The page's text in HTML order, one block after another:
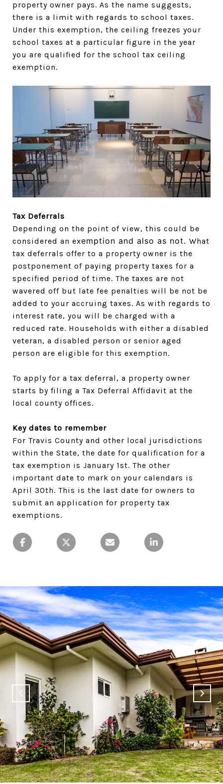
property owner pays. As the name suggests,
there is a limit with regards to school taxes.
Under this exemption, the ceiling freezes your
school taxes at a particular figure in the year
you are qualified for the school tax ceiling
exemption.
Tax Deferrals
Depending on the point of view, this could be
considered an exemption and also as not. What
tax deferrals offer to a property owner is the
postponement of paying property taxes for a
specified period of time. The taxes are not
wavered off but late fee penalties will be not be
added to your accruing taxes. As with regards to
interest rate, you will be charged with a
reduced rate. Households with either a disabled
veteran, a disabled person or senior aged
person are eligible for this exemption.
To apply for a tax deferral, a property owner
starts by filing a Tax Deferral Affidavit at the
local county offices.
Key dates to remember
For Travis County and other local jurisdictions
within the State, the date for qualification for a
tax exemption is January 1st. The other
important date to mark on your calendars is
April 30th. This is the last date for owners to
submit an application for property tax
exemptions.